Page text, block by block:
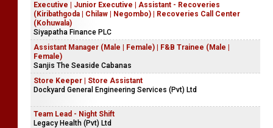
Executive | Junior Executive | Assistant - Recoveries
(Kiribathgoda | Chilaw | Negombo) | Recoveries Call Center
(Kohuwala)
Siyapatha Finance PLC
Assistant Manager (Male | Female) | F&B Trainee (Male |
Female)
Sanjis The Seaside Cabanas
Store Keeper | Store Assistant
Dockyard General Engineering Services (Pvt) Ltd
Team Lead - Night Shift
Legacy Health (Pvt) Ltd